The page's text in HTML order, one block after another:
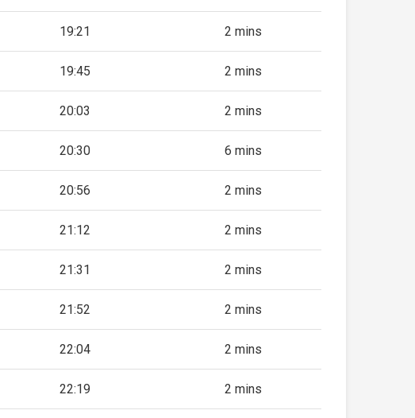
19:21 2 mins
19:45 2 mins
20:03 2 mins
20:30 6 mins
20:56 2 mins
21:12 2 mins
21:31 2 mins
21:52 2 mins
22:04 2 mins
22:19 2 mins